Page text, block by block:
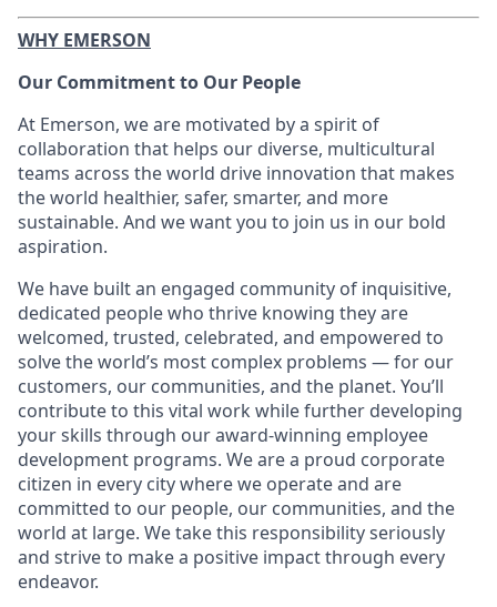
WHY EMERSON
Our Commitment to Our People
At Emerson, we are motivated by a spirit of
collaboration that helps our diverse, multicultural
teams across the world drive innovation that makes
the world healthier, safer, smarter, and more
sustainable. And we want you to join us in our bold
aspiration.
We have built an engaged community of inquisitive,
dedicated people who thrive knowing they are
welcomed, trusted, celebrated, and empowered to
solve the world’s most complex problems — for our
customers, our communities, and the planet. You’ll
contribute to this vital work while further developing
your skills through our award-winning employee
development programs. We are a proud corporate
citizen in every city where we operate and are
committed to our people, our communities, and the
world at large. We take this responsibility seriously
and strive to make a positive impact through every
endeavor.